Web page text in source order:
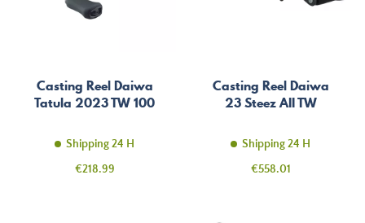
Casting Reel Daiwa
Tatula 2023 TW 100
Shipping 24 H
Price
€218.99
Casting Reel Daiwa
23 Steez AII TW
Shipping 24 H
Price
€558.01